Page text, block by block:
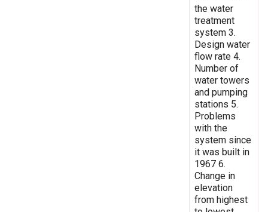
the water
treatment
system 3.
Design water
flow rate 4.
Number of
water towers
and pumping
stations 5.
Problems
with the
system since
it was built in
1967 6.
Change in
elevation
from highest